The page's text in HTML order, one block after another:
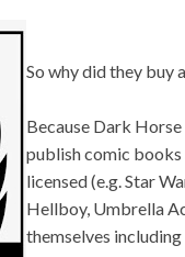
So why did they buy
Because Dark Horse
publish comic books
licensed (e.g. Star
Hellboy, Umbrella
themselves